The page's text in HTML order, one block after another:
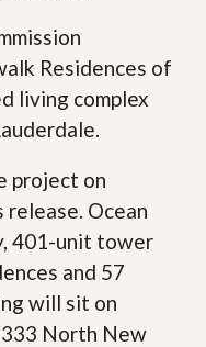
Residences of
living complex
project on
release. Ocean
401-unit tower
and 57
will sit on
North New